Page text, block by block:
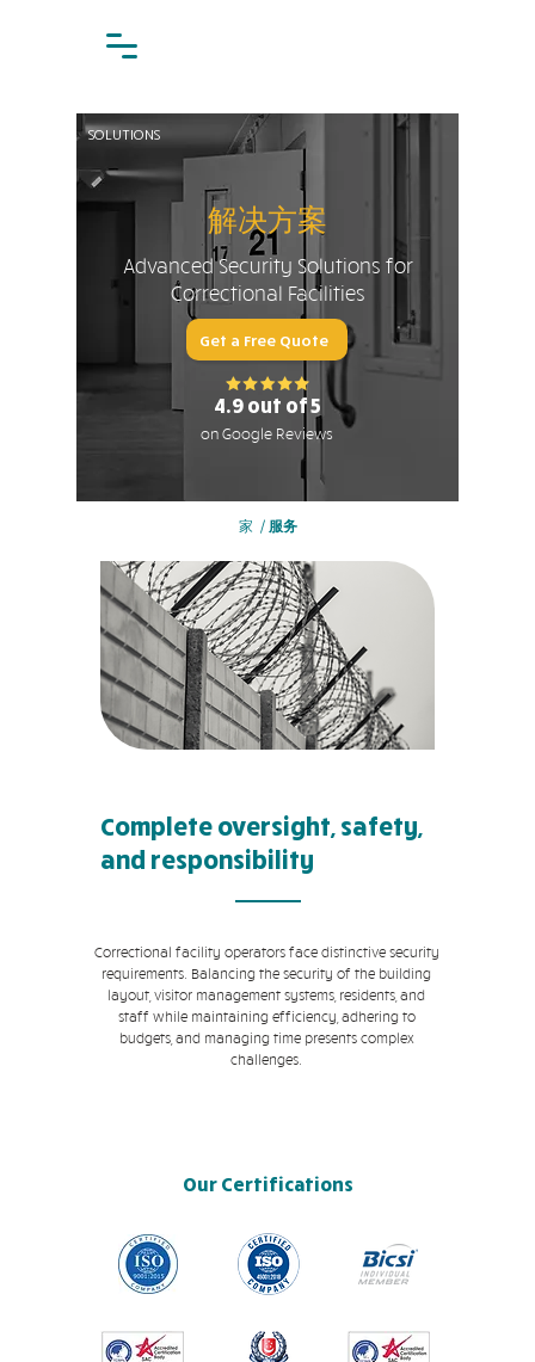
SOLUTIONS
解决方案
Advanced Security Solutions for
Correctional Facilities
Get a Free Quote
4.9 out of 5
on Google Reviews
家 / 服务
Complete oversight, safety,
and responsibility
Correctional facility operators face distinctive security
requirements. Balancing the security of the building
layout, visitor management systems, residents, and
staff while maintaining efficiency, adhering to
budgets, and managing time presents complex
challenges.
Our Certifications